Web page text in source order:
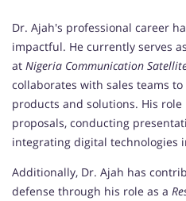
Dr. Ajah's professional career
impactful. He currently serves
at Nigeria Communication
collaborates with sales teams
products and solutions. His
proposals, conducting
integrating digital technologies
Additionally, Dr. Ajah has
defense through his role as a